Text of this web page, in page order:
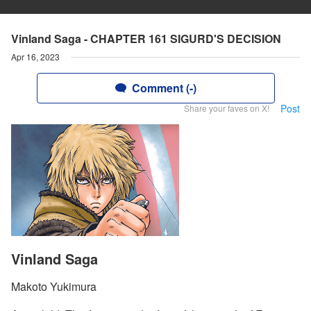
Vinland Saga - CHAPTER 161 SIGURD'S DECISION
Apr 16, 2023
Comment (-)
Share your faves on X! Post
Vinland Saga
Makoto Yukimura